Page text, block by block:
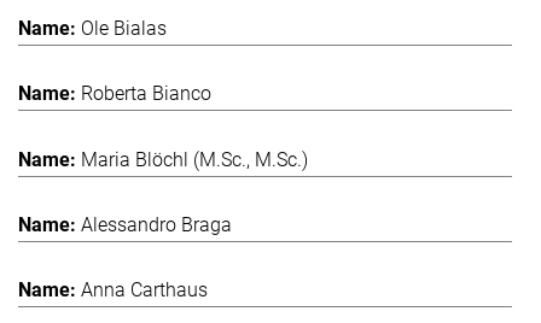
Ole Bialas
Roberta Bianco
Maria Blöchl (M.Sc., M.Sc.)
Alessandro Braga
Anna Carthaus